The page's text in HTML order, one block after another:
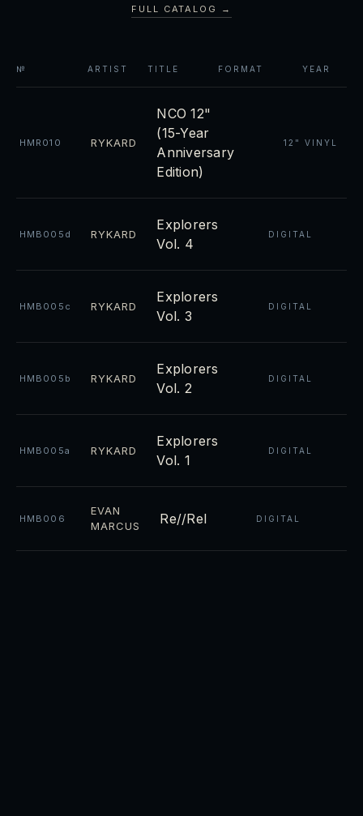
FULL CATALOG →
№ ARTIST TITLE FORMAT YEAR
HMR010 RYKARD
NCO 12"
(15-Year
Anniversary
Edition)
12" VINYL
HMB005d RYKARD
Explorers
Vol. 4
DIGITAL
HMB005c RYKARD
Explorers
Vol. 3
DIGITAL
HMB005b RYKARD
Explorers
Vol. 2
DIGITAL
HMB005a RYKARD
Explorers
Vol. 1
DIGITAL
HMB006
EVAN
MARCUS
Re//Rel DIGITAL